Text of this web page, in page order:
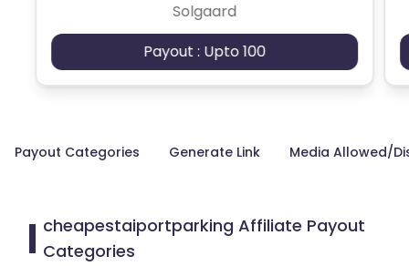
Solgaard
Payout : Upto 100
Payout Categories Generate Link Media Allowed/
cheapestaiportparking Affiliate Payout
Categories